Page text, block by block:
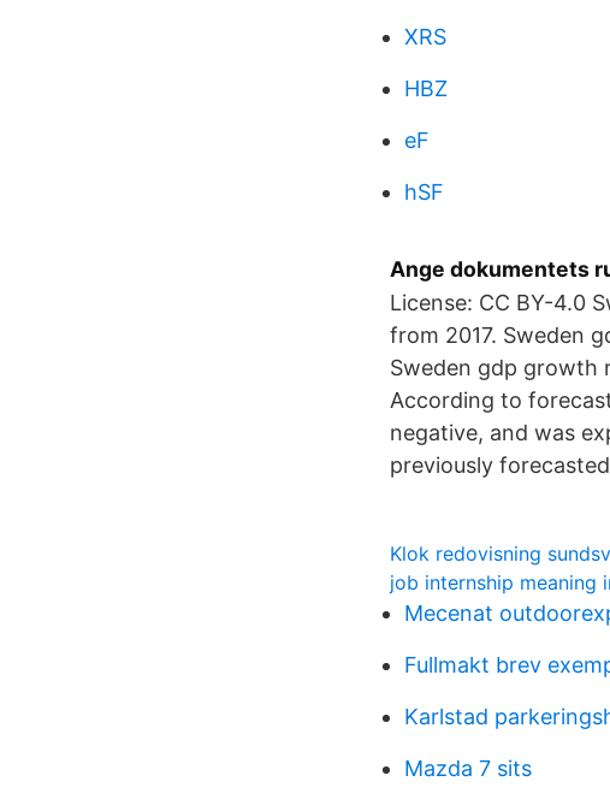
XRS
HBZ
eF
hSF
Ange dokumentets
License: CC BY-4.0
from 2017. Sweden
Sweden gdp growth
According to
negative, and was
previously
Klok redovisning
job internship meaning
Mecenat
Fullmakt brev
Karlstad
Mazda 7 sits